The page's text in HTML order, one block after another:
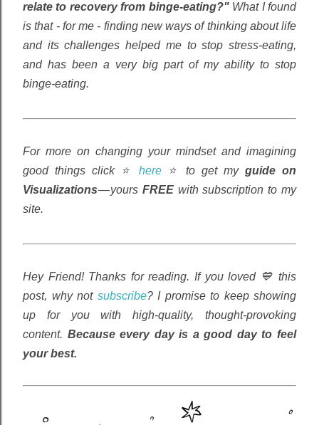
relate to recovery from binge-eating?"What I found
is that - for me - finding new ways of thinking about life
and its challenges helped me to stop stress-eating,
and has been a very big part of my ability to stop
binge-eating.
For more on changing your mindset and imagining
good things click ⭐ here ⭐ to get my guide on
Visualizations— yours FREEwith subscription to my
site.
Hey Friend! Thanks for reading. If you loved 💙 this
post, why not subscribe? I promise to keep showing
up for you with high-quality, thought-provoking
content. Because every day is a good day to feel
your best.